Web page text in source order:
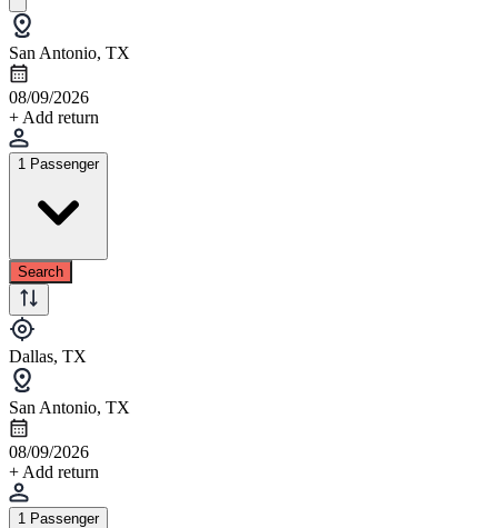
San Antonio, TX
08/09/2026
+ Add return
1 Passenger
Search
Dallas, TX
San Antonio, TX
08/09/2026
+ Add return
1 Passenger